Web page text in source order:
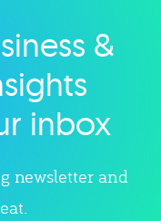
&
inbox
newsletter and